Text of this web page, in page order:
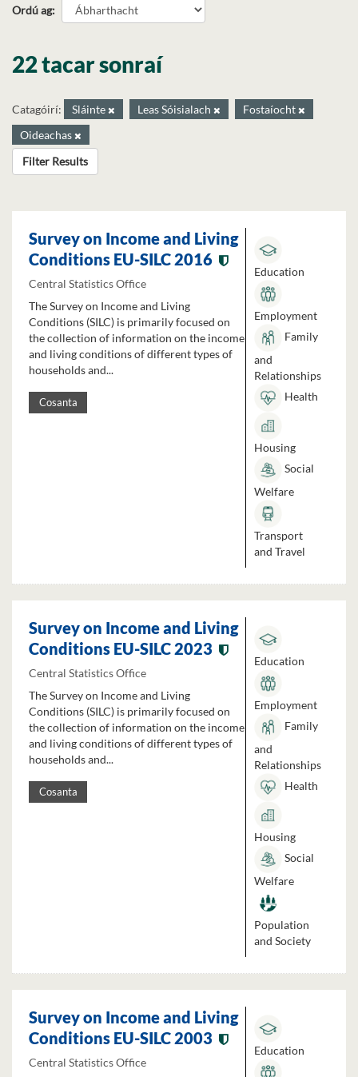
Ordú ag
22 tacar sonraí
Catagóirí: Sláinte Leas Sóisialach
Fostaíocht
Oideachas
Filter Results
Survey on Income and Living
Conditions EU-SILC 2016
Central Statistics Office
The Survey on Income and Living
Conditions (SILC) is primarily focused on
the collection of information on the income
and living conditions of different types of
households and...
Cosanta
Education
Employment
Family
and
Relationships
Health
Housing
Social
Welfare
Transport
and Travel
Survey on Income and Living
Conditions EU-SILC 2023
Central Statistics Office
The Survey on Income and Living
Conditions (SILC) is primarily focused on
the collection of information on the income
and living conditions of different types of
households and...
Cosanta
Education
Employment
Family
and
Relationships
Health
Housing
Social
Welfare
Population
and Society
Survey on Income and Living
Conditions EU-SILC 2003
Central Statistics Office
Education